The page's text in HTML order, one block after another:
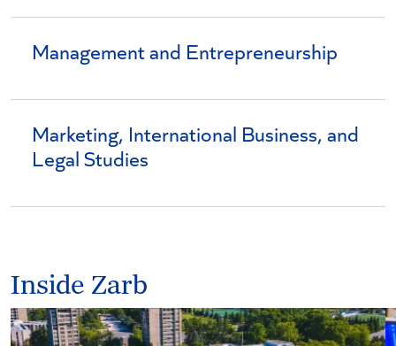
Management and Entrepreneurship
Marketing, International Business, and
Legal Studies
Inside Zarb